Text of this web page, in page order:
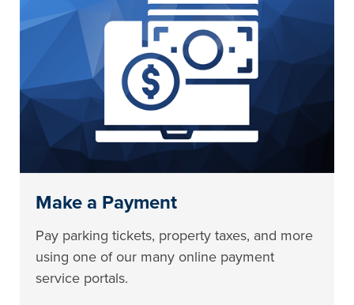
Make a Payment
Pay parking tickets, property taxes, and more
using one of our many online payment
service portals.